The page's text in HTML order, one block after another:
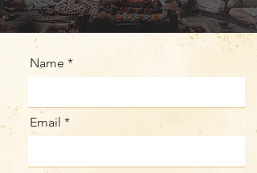
Name
Email